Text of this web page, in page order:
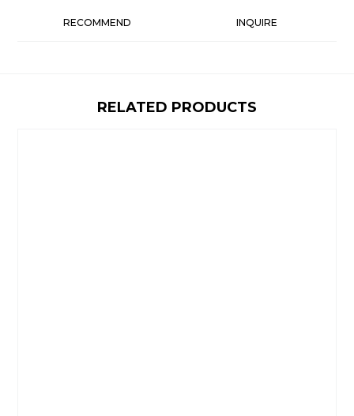
RECOMMEND INQUIRE
RELATED PRODUCTS